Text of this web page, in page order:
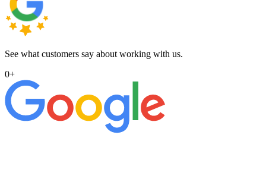
See what customers say about working with us.
0+